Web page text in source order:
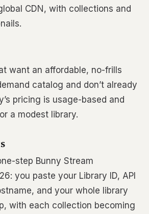
CDN, with collections and
want an affordable, no-frills
catalog and don’t already
pricing is usage-based and
a modest library.
step Bunny Stream
you paste your Library ID, API
and your whole library
with each collection becoming